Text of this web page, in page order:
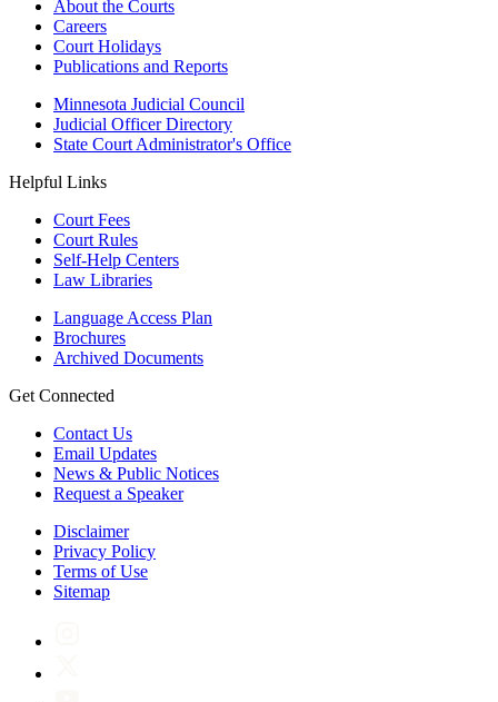
About the Courts
Careers
Court Holidays
Publications and Reports
Minnesota Judicial Council
Judicial Officer Directory
State Court Administrator's Office
Helpful Links
Court Fees
Court Rules
Self-Help Centers
Law Libraries
Language Access Plan
Brochures
Archived Documents
Get Connected
Contact Us
Email Updates
News & Public Notices
Request a Speaker
Disclaimer
Privacy Policy
Terms of Use
Sitemap